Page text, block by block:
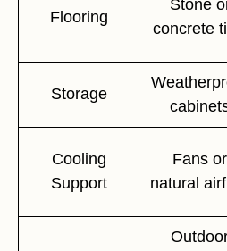
Flooring
Stone
concrete
Storage
Cooling
Support
Fans or
natural